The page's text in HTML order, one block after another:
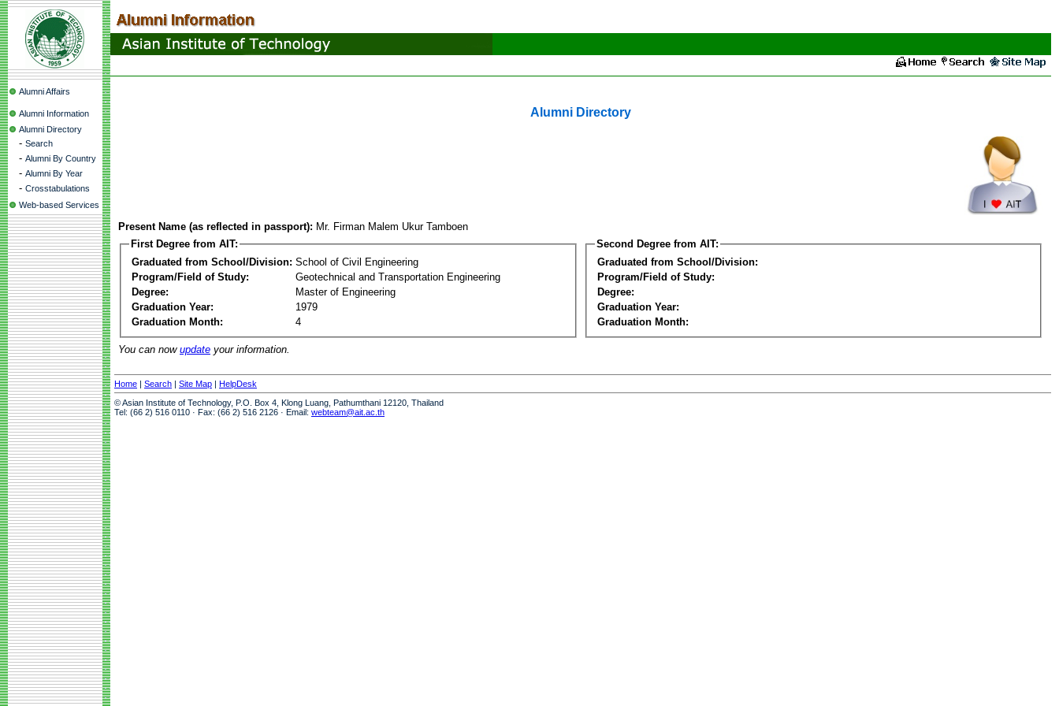
Alumni Affairs
Alumni Information
Alumni Directory
- Search
- Alumni By Country
- Alumni By Year
- Crosstabulations
Web-based Services
Alumni Directory
Present Name (as reflected in passport): Mr. Firman Malem Ukur Tamboen
First Degree from AIT:
Graduated from School/Division: School of Civil Engineering
Program/Field of Study:
Geotechnical and Transportation Engineering
Degree:
Master of Engineering
Graduation Year:
1979
Graduation Month:
4
Second Degree from AIT:
Graduated from School/Division:
Program/Field of Study:
Degree:
Graduation Year:
Graduation Month:
You can now update your information.
Home | Search | Site Map | HelpDesk
© Asian Institute of Technology, P.O. Box 4, Klong Luang, Pathumthani 12120, Thailand
Tel: (66 2) 516 0110 · Fax: (66 2) 516 2126 · Email: webteam@ait.ac.th